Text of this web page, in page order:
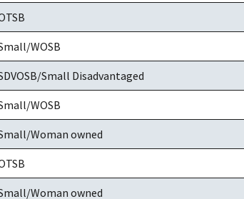
WOSB
Small Disadvantaged
WOSB
Woman owned
Woman owned